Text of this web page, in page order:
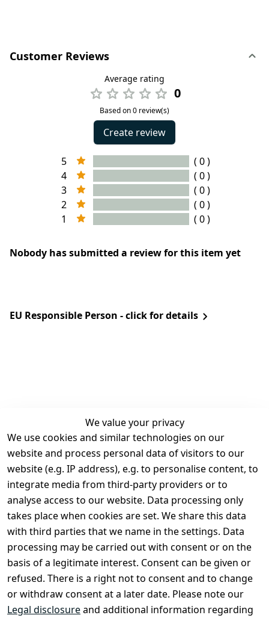
Customer Reviews
Average rating
0
Based on 0 review(s)
Create review
5
( 0 )
4
( 0 )
3
( 0 )
2
( 0 )
1
( 0 )
Nobody has submitted a review for this item yet
EU Responsible Person - click for details
We value your privacy
We use cookies and similar technologies on our
website and process personal data of visitors to our
website (e.g. IP address), e.g. to personalise content, to
integrate media from third-party providers or to
analyse access to our website. Data processing only
takes place when cookies are set. We share this data
with third parties that we name in the settings. Data
processing may be carried out with consent or on the
basis of a legitimate interest. Consent can be given or
refused. There is a right not to consent and to change
or withdraw consent at a later date. Please note our
Legal disclosureand additional information regarding
Legal
Terms and
Conditions
Legal
disclosure
Privacy Policy
Declaration of
accessibility
Cancellation
rights
Contact
Register